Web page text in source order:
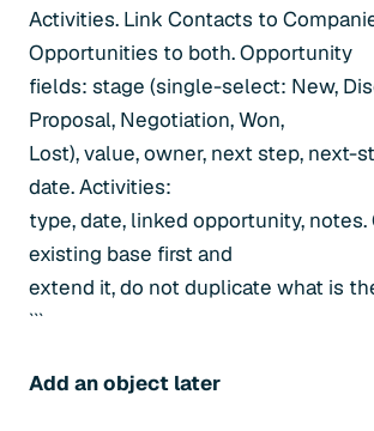
Activities. Link Contacts to
Opportunities to both. Opportunity
fields: stage (single-select: New,
Proposal, Negotiation, Won,
Lost), value, owner, next step, next-
date. Activities:
type, date, linked opportunity,
existing base first and
extend it, do not duplicate what is
```
Add an object later